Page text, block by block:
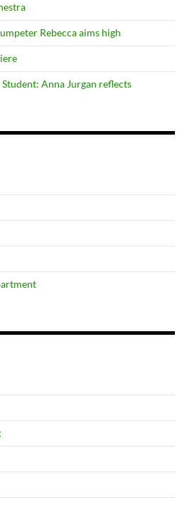
Rebecca aims high
Anna Jurgan reflects